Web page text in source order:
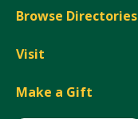
Browse Directories
Visit
Make a Gift